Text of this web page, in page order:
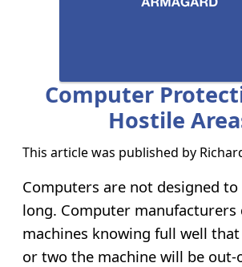
Computer
Hostile
This article was published by
Computers are not designed
long. Computer
machines knowing full well
or two the machine will be out-